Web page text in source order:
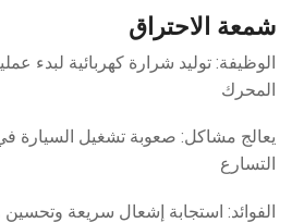
شمعة الاحتراق
الوظيفة: توليد شرارة كهربائية لبدء
المحرك
يعالج مشاكل: صعوبة تشغيل السيارة
التسارع
الفوائد: استجابة إشعال سريعة